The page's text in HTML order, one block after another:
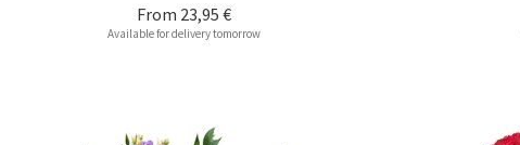
From 23,95 €
Available for delivery tomorrow